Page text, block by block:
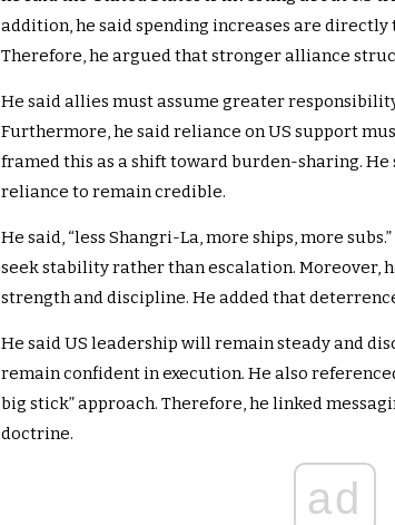
addition, he said spending increases are
Therefore, he argued that stronger alliance
He said allies must assume greater
Furthermore, he said reliance on US support
framed this as a shift toward burden-sharing.
reliance to remain credible.
He said, “less Shangri-La, more ships, more
seek stability rather than escalation. Moreover,
strength and discipline. He added that
He said US leadership will remain steady and
remain confident in execution. He also
big stick” approach. Therefore, he linked
doctrine.
ad